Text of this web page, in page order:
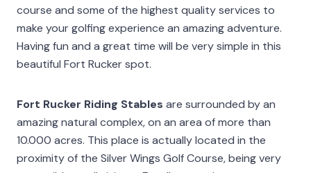
course and some of the highest quality services to
make your golfing experience an amazing adventure.
Having fun and a great time will be very simple in this
beautiful Fort Rucker spot.
Fort Rucker Riding Stables are surrounded by an
amazing natural complex, on an area of more than
10.000 acres. This place is actually located in the
proximity of the Silver Wings Golf Course, being very